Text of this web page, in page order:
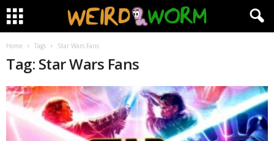
Home Tags Star Wars Fans
Tag: Star Wars Fans